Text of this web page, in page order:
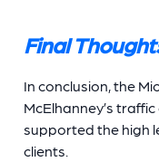
Final
In conclusion, the
McElhanney’s
supported the high
clients.